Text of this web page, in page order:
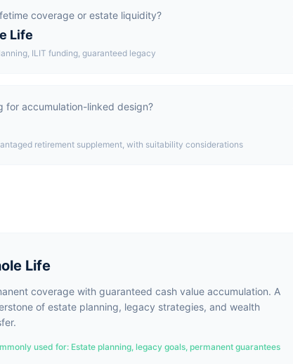
coverage or estate liquidity?
Life
ILIT funding, guaranteed legacy
for accumulation-linked design?
retirement supplement, with suitability considerations
Life
coverage with guaranteed cash value accumulation. A
of estate planning, legacy strategies, and wealth
used for: Estate planning, legacy goals, permanent guarantees